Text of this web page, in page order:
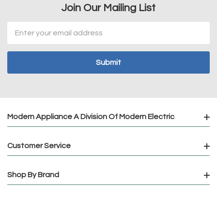
Join Our Mailing List
Address
Modern Appliance A Division Of Modern Electric
Customer Service
Shop By Brand